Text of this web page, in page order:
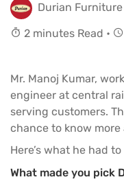
Durian Furniture
2 minutes Read •
Mr. Manoj Kumar,
engineer at central
serving customers.
chance to know
Here’s what he had to
What made you pick